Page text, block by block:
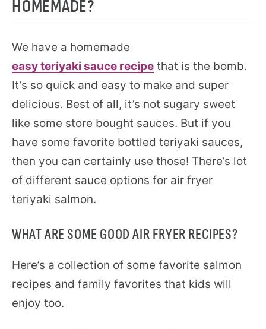
HOMEMADE?
We have a homemade
easy teriyaki sauce recipe that is the bomb.
It’s so quick and easy to make and super
delicious. Best of all, it’s not sugary sweet
like some store bought sauces. But if you
have some favorite bottled teriyaki sauces,
then you can certainly use those! There’s lot
of different sauce options for air fryer
teriyaki salmon.
WHAT ARE SOME GOOD AIR FRYER RECIPES?
Here’s a collection of some favorite salmon
recipes and family favorites that kids will
enjoy too.